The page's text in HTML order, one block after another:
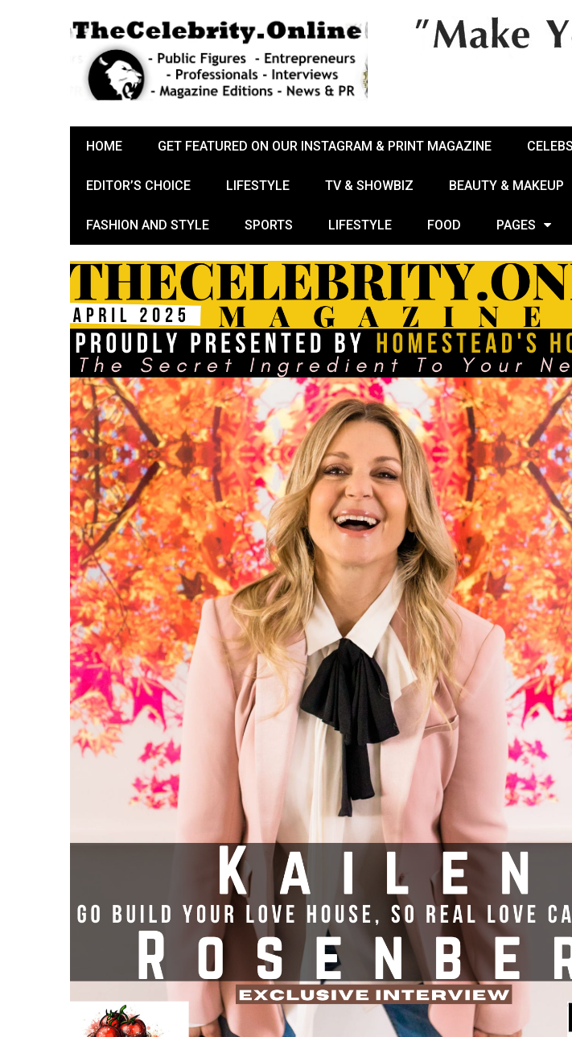
HOME GET FEATURED ON OUR INSTAGRAM & PRINT MAGAZINE
EDITOR’S CHOICE LIFESTYLE TV & SHOWBIZ BEAUTY & MAKEUP
FASHION AND STYLE SPORTS LIFESTYLE FOOD PAGES